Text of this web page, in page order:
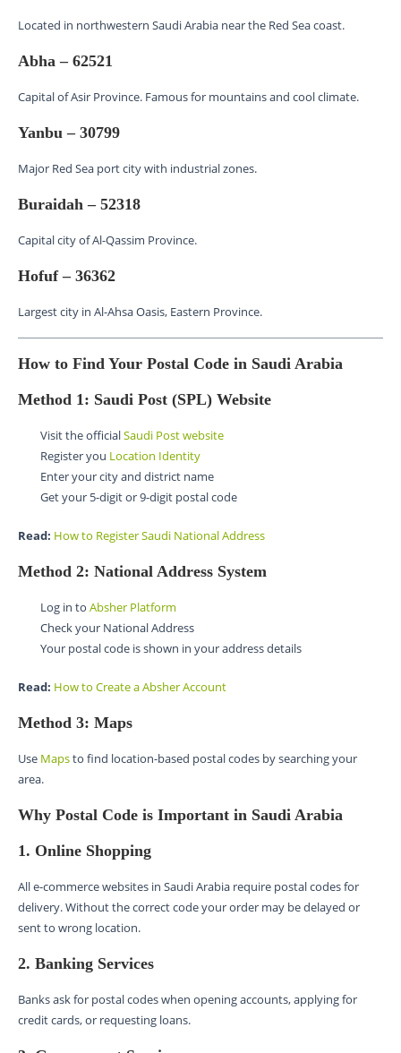
Located in northwestern Saudi Arabia near the Red Sea coast.
Abha – 62521
Capital of Asir Province. Famous for mountains and cool climate.
Yanbu – 30799
Major Red Sea port city with industrial zones.
Buraidah – 52318
Capital city of Al-Qassim Province.
Hofuf – 36362
Largest city in Al-Ahsa Oasis, Eastern Province.
How to Find Your Postal Code in Saudi Arabia
Method 1: Saudi Post (SPL) Website
Visit the officialSaudi Post website
Register you Location Identity
Enter your city and district name
Get your 5-digit or 9-digit postal code
Read: How to Register Saudi National Address
Method 2: National Address System
Log in to Absher Platform
Check your National Address
Your postal code is shown in your address details
Read: How to Create a Absher Account
Method 3: Maps
Use Mapsto find location-based postal codes by searching your
area.
Why Postal Code is Important in Saudi Arabia
1. Online Shopping
All e-commerce websites in Saudi Arabia require postal codes for
delivery. Without the correct code your order may be delayed or
sent to wrong location.
2. Banking Services
Banks ask for postal codes when opening accounts, applying for
credit cards, or requesting loans.